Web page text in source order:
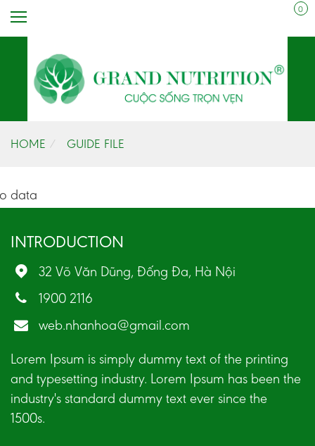
0
HOME GUIDE FILE
data
INTRODUCTION
32 Võ Văn Dũng, Đống Đa, Hà Nội
1900 2116
web.nhanhoa@gmail.com
Lorem Ipsum is simply dummy text of the printing
and typesetting industry. Lorem Ipsum has been the
industry's standard dummy text ever since the
1500s.